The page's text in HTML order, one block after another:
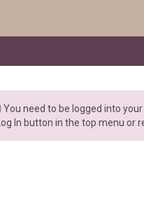
You need to be logged into
Log In button in the top menu or